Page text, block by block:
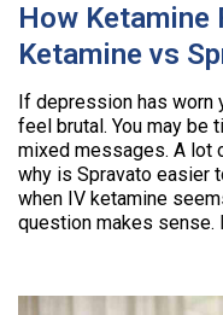
How Ketamine
Ketamine vs
If depression has worn
feel brutal. You may be
mixed messages. A lot
why is Spravato easier
when IV ketamine
question makes sense.